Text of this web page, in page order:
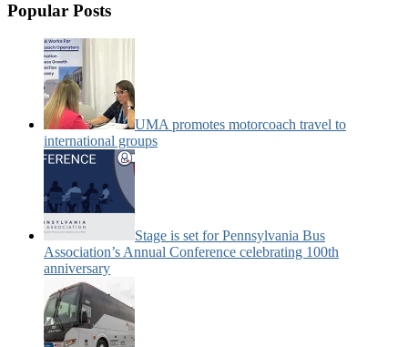
Popular Posts
UMA promotes motorcoach travel to
international groups
Stage is set for Pennsylvania Bus
Association’s Annual Conference celebrating 100th
anniversary